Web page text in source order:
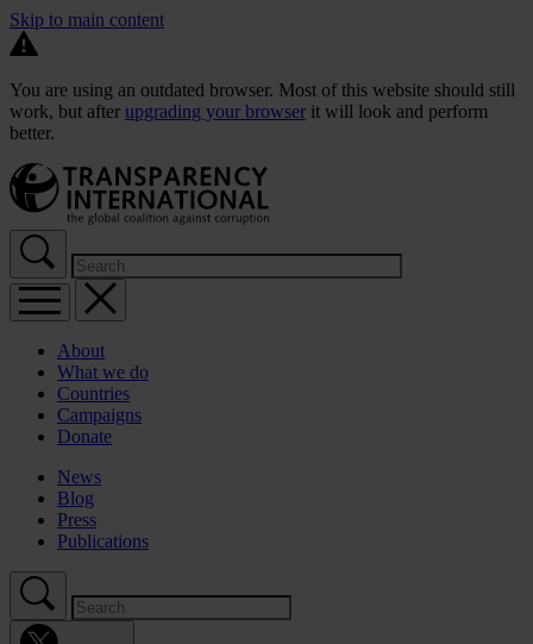
Skip to main content
You are using an outdated browser. Most of this website should still
work, but after upgrading your browser it will look and perform
better.
About
What we do
Countries
Campaigns
Donate
News
Blog
Press
Publications